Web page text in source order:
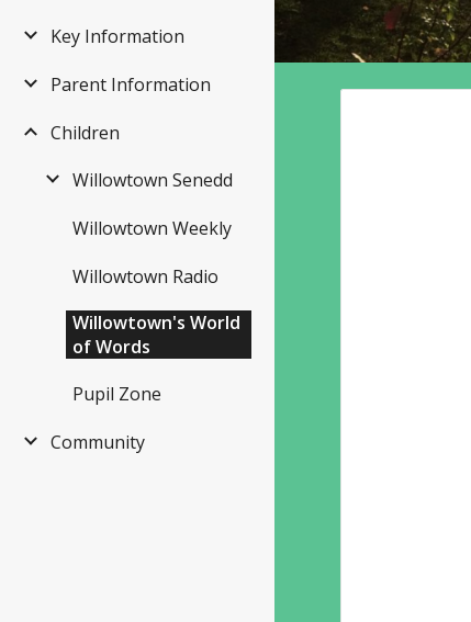
Key Information
Parent Information
Children
Willowtown Senedd
Willowtown Weekly
Willowtown Radio
Willowtown's World
of Words
Pupil Zone
Community